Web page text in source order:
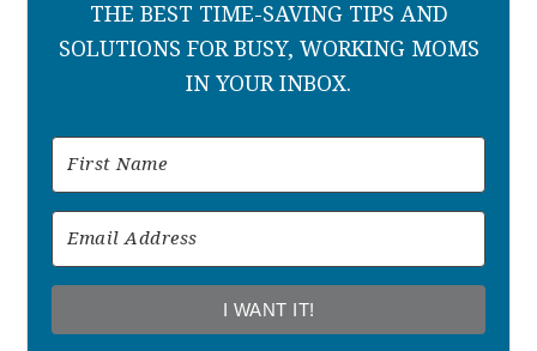
THE BEST TIME-SAVING TIPS AND
SOLUTIONS FOR BUSY, WORKING MOMS
IN YOUR INBOX.
I WANT IT!